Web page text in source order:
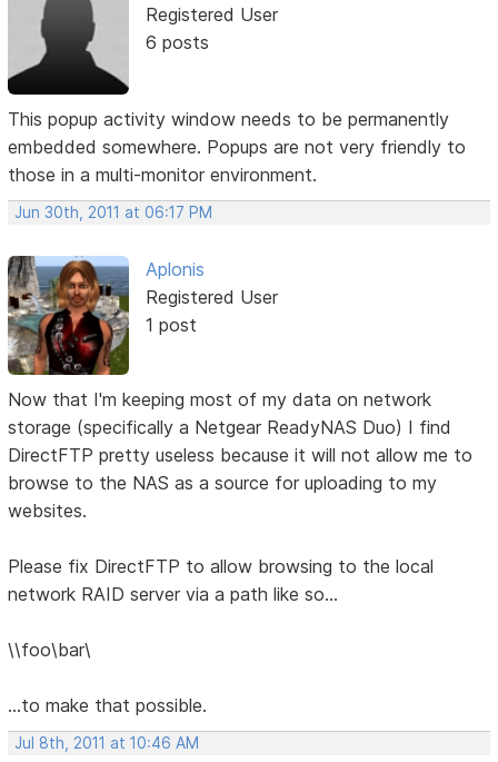
Registered User
6 posts
This popup activity window needs to be permanently
embedded somewhere. Popups are not very friendly to
those in a multi-monitor environment.
Jun 30th, 2011 at 06:17 PM
Aplonis
Registered User
1 post
Now that I'm keeping most of my data on network
storage (specifically a Netgear ReadyNAS Duo) I find
DirectFTP pretty useless because it will not allow me to
browse to the NAS as a source for uploading to my
websites.
Please fix DirectFTP to allow browsing to the local
network RAID server via a path like so...
\\foo\bar\
...to make that possible.
Jul 8th, 2011 at 10:46 AM